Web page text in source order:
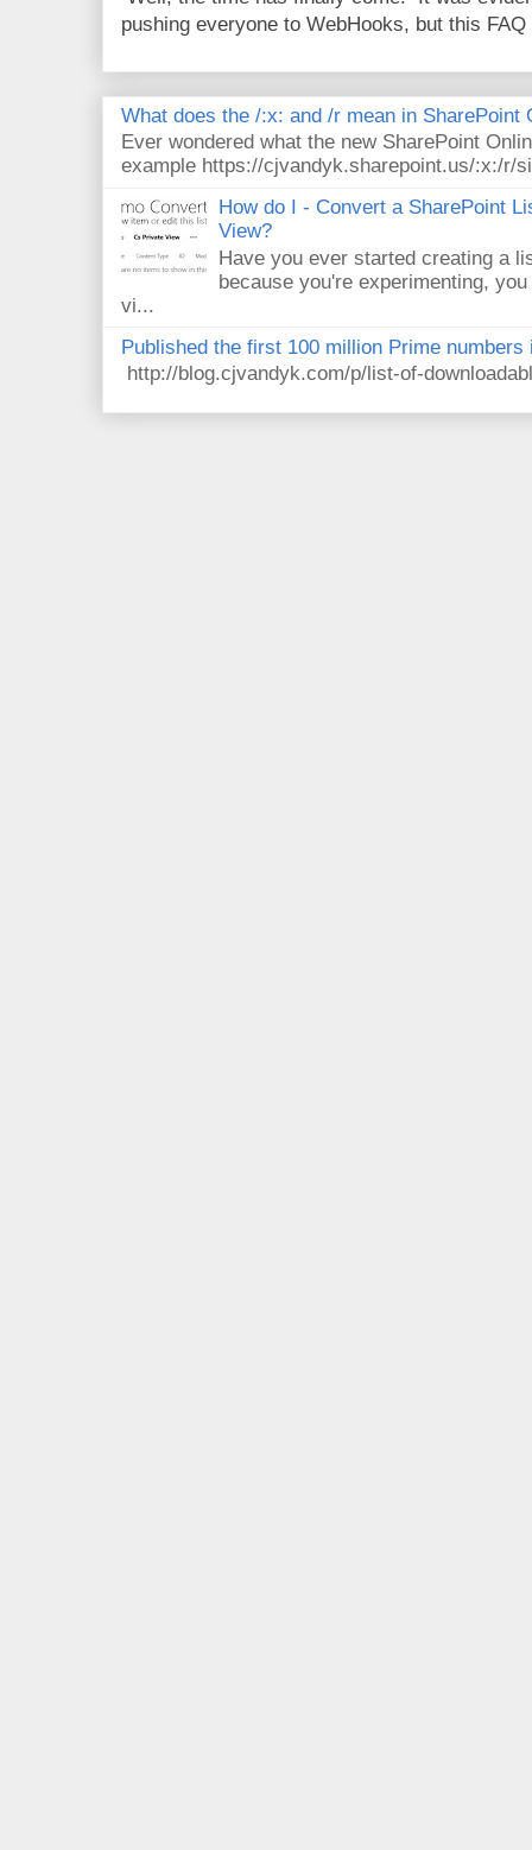
pushing everyone to WebHooks, but this
What does the /:x: and /r mean in SharePoint
Ever wondered what the new SharePoint
example https://cjvandyk.sharepoint.us/:x:/r/
How do I - Convert a SharePoint
View?
Have you ever started creating a
because you're experimenting,
vi...
Published the first 100 million Prime numbers
http://blog.cjvandyk.com/p/list-of-